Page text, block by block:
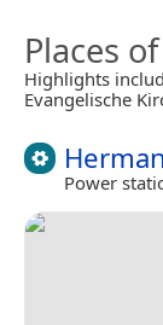
Places
Highlights
Evangelische
Power